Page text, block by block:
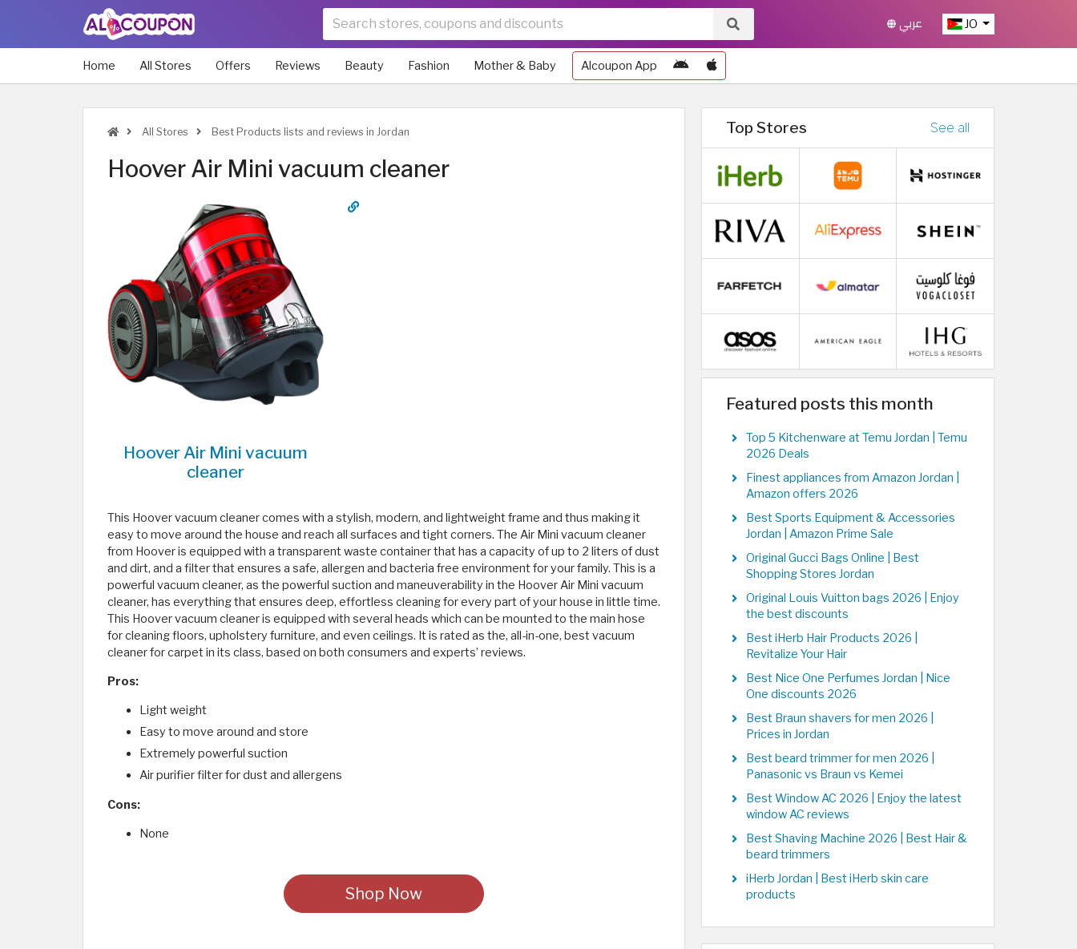
JO عربي
Home All Stores Offers Reviews Beauty Fashion Mother & Baby Alcoupon App
All Stores Best Products lists and reviews in Jordan
Hoover Air Mini vacuum cleaner
Hoover Air Mini vacuum
cleaner
This Hoover vacuum cleaner comes with a stylish, modern, and lightweight frame and thus making it
easy to move around the house and reach all surfaces and tight corners. The Air Mini vacuum cleaner
from Hoover is equipped with a transparent waste container that has a capacity of up to 2 liters of dust
and dirt, and a filter that ensures a safe, allergen and bacteria free environment for your family. This is a
powerful vacuum cleaner, as the powerful suction and maneuverability in the Hoover Air Mini vacuum
cleaner, has everything that ensures deep, effortless cleaning for every part of your house in little time.
This Hoover vacuum cleaner is equipped with several heads which can be mounted to the main hose
for cleaning floors, upholstery furniture, and even ceilings. It is rated as the, all-in-one, best vacuum
cleaner for carpet in its class, based on both consumers and experts’ reviews.
Pros:
Light weight
Easy to move around and store
Extremely powerful suction
Air purifier filter for dust and allergens
Cons:
None
Shop Now
Top Stores See all
Featured posts this month
Top 5 Kitchenware at Temu Jordan | Temu
2026 Deals
Finest appliances from Amazon Jordan |
Amazon offers 2026
Best Sports Equipment & Accessories
Jordan | Amazon Prime Sale
Original Gucci Bags Online | Best
Shopping Stores Jordan
Original Louis Vuitton bags 2026 | Enjoy
the best discounts
Best iHerb Hair Products 2026 |
Revitalize Your Hair
Best Nice One Perfumes Jordan | Nice
One discounts 2026
Best Braun shavers for men 2026 |
Prices in Jordan
Best beard trimmer for men 2026 |
Panasonic vs Braun vs Kemei
Best Window AC 2026 | Enjoy the latest
window AC reviews
Best Shaving Machine 2026 | Best Hair &
beard trimmers
iHerb Jordan | Best iHerb skin care
products